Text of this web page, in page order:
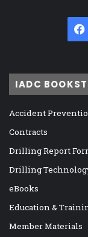
IADC
Accident
Contracts
Drilling Report
Drilling
eBooks
Education &
Member Materials